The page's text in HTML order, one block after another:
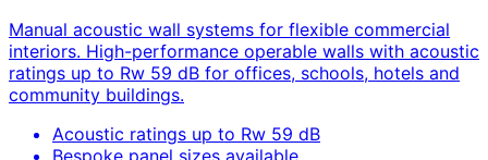
Manual acoustic wall systems for flexible commercial
interiors. High-performance operable walls with acoustic
ratings up to Rw 59 dB for offices, schools, hotels and
community buildings.
Acoustic ratings up to Rw 59 dB